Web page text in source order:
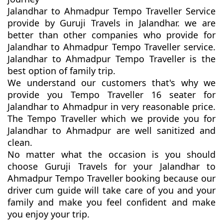
Jalandhar to Ahmadpur Tempo Traveller Service
provide by Guruji Travels in Jalandhar. we are
better than other companies who provide for
Jalandhar to Ahmadpur Tempo Traveller service.
Jalandhar to Ahmadpur Tempo Traveller is the
best option of family trip.
We understand our customers that's why we
provide you Tempo Traveller 16 seater for
Jalandhar to Ahmadpur in very reasonable price.
The Tempo Traveller which we provide you for
Jalandhar to Ahmadpur are well sanitized and
clean.
No matter what the occasion is you should
choose Guruji Travels for your Jalandhar to
Ahmadpur Tempo Traveller booking because our
driver cum guide will take care of you and your
family and make you feel confident and make
you enjoy your trip.